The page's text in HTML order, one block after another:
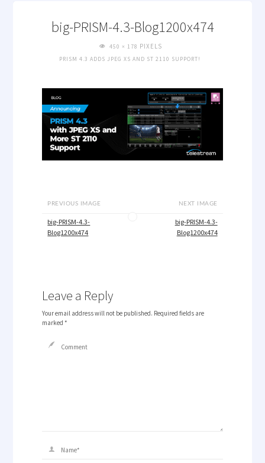
big-PRISM-4.3-Blog1200x474
FULL
SIZE
450 × 178 PIXELS
PRISM 4.3 ADDS JPEG XS AND ST 2110 SUPPORT!
PREVIOUS IMAGE
big-PRISM-4.3-
Blog1200x474
NEXT IMAGE
big-PRISM-4.3-
Blog1200x474
Leave a Reply
Your email address will not be published. Required fields are
marked *